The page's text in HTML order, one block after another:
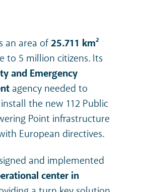
an area of25.711 km²
to 5 million citizens. Its
and Emergency
agency needed to
the new 112 Public
Point infrastructure
European directives.
and implemented
center in